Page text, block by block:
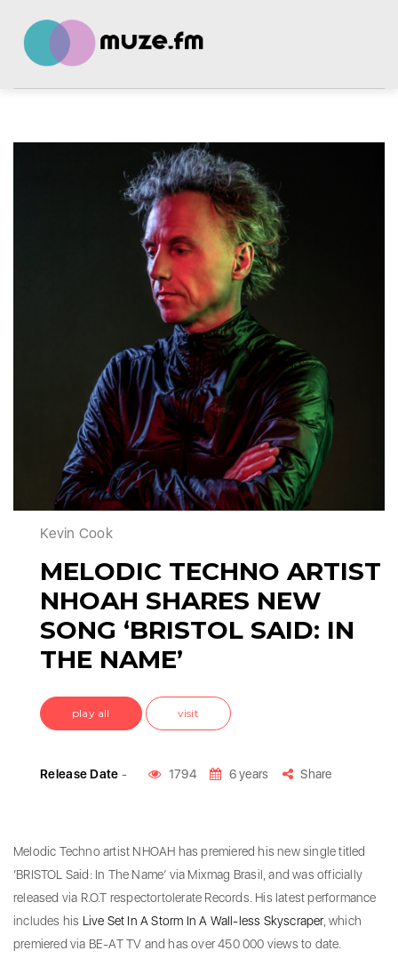
Kevin Cook
MELODIC TECHNO ARTIST
NHOAH SHARES NEW
SONG ‘BRISTOL SAID: IN
THE NAME’
play all visit
Release Date - 1794 6 years Share
Melodic Techno artist NHOAH has premiered his new single titled
‘BRISTOL Said: In The Name’ via Mixmag Brasil, and was officially
released via R.O.T respectortolerate Records. His latest performance
includes his Live Set In A Storm In A Wall-less Skyscraper, which
premiered via BE-AT TV and has over 450 000 views to date.